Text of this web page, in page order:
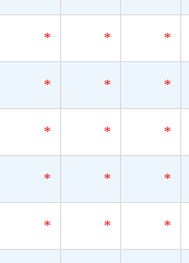
* * *
* * *
* * *
* * *
* * *